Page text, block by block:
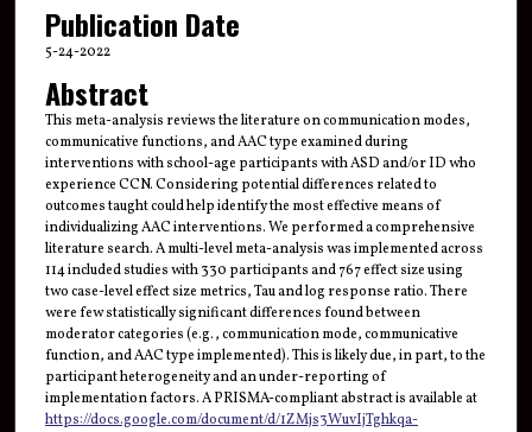
Publication Date
5-24-2022
Abstract
This meta-analysis reviews the literature on communication modes,
communicative functions, and AAC type examined during
interventions with school-age participants with ASD and/or ID who
experience CCN. Considering potential differences related to
outcomes taught could help identify the most effective means of
individualizing AAC interventions. We performed a comprehensive
literature search. A multi-level meta-analysis was implemented across
114 included studies with 330 participants and 767 effect size using
two case-level effect size metrics, Tau and log response ratio. There
were few statistically significant differences found between
moderator categories (e.g., communication mode, communicative
function, and AAC type implemented). This is likely due, in part, to the
participant heterogeneity and an under-reporting of
implementation factors. A PRISMA-compliant abstract is available at
https://docs.google.com/document/d/1ZMjs3WuvIjTghkqa-